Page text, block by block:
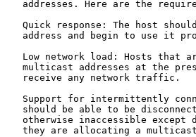
addresses. Here are the
Quick response: The host
address and begin to use it
Low network load: Hosts that
multicast addresses at the
   receive any network traffic.
Support for intermittently
should be able to be
otherwise inaccessible except
they are allocating a